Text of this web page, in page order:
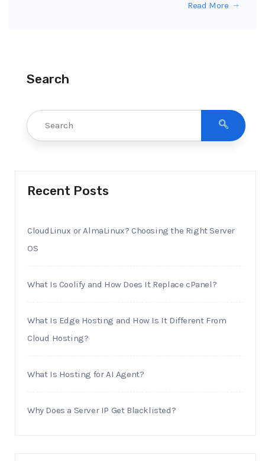
Read More
Search
Recent Posts
CloudLinux or AlmaLinux? Choosing the Right Server
OS
What Is Coolify and How Does It Replace cPanel?
What Is Edge Hosting and How Is It Different From
Cloud Hosting?
What Is Hosting for AI Agent?
Why Does a Server IP Get Blacklisted?